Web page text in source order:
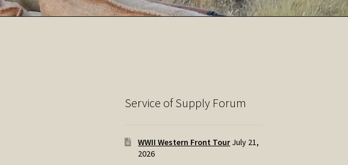
Service of Supply Forum
WWII Western Front Tour July 21,
2026